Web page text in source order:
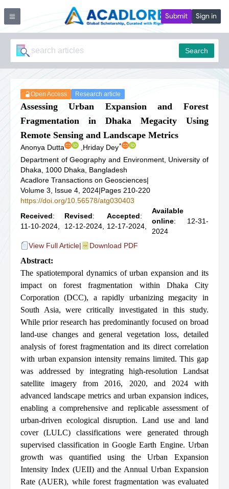
Submit Sign in
Search
Open Access Research article
Assessing Urban Expansion and Forest
Fragmentation in Dhaka Megacity Using
Remote Sensing and Landscape Metrics
Anonya Dutta Hriday Dey*
Department of Geography and Environment, University of
Dhaka, 1000 Dhaka, Bangladesh
Acadlore Transactions on Geosciences|
Volume 3, Issue 4, 2024|Pages 210-220
https://doi.org/10.56578/atg030403
Received:
11-10-2024,
Revised:
12-12-2024,
Accepted:
12-17-2024,
Available
online: 12-31-
2024
View Full Article| Download PDF
Abstract:
The spatiotemporal dynamics of urban expansion and its
impact on forest fragmentation within Dhaka City
Corporation (DCC), a rapidly urbanizing megacity in
South Asia, were critically investigated in this study.
While prior research has predominantly focused on broad
land-use changes and general vegetation loss, detailed
analysis of forest fragmentation and its direct correlation
with urban expansion intensity remains limited. This gap
was addressed by integrating high-resolution Landsat
satellite imagery from 2016, 2020, and 2024 with
advanced landscape metrics and urban expansion indices,
enabling a comprehensive and replicable assessment of
urban-driven ecological disruption. Land use and land
cover (LULC) classifications were generated through
supervised classification in Google Earth Engine. Urban
growth was quantified using the Urban Expansion
Intensity Index (UEII) and the Annual Urban Expansion
Rate (AUER), while forest fragmentation was evaluated